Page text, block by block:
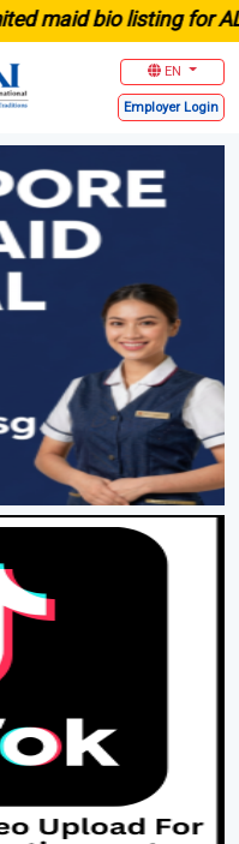
bio listing for ALL
EN
Employer Login